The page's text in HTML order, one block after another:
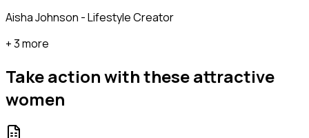
Aisha Johnson - Lifestyle Creator
+ 3 more
Take action with theseattractive
women